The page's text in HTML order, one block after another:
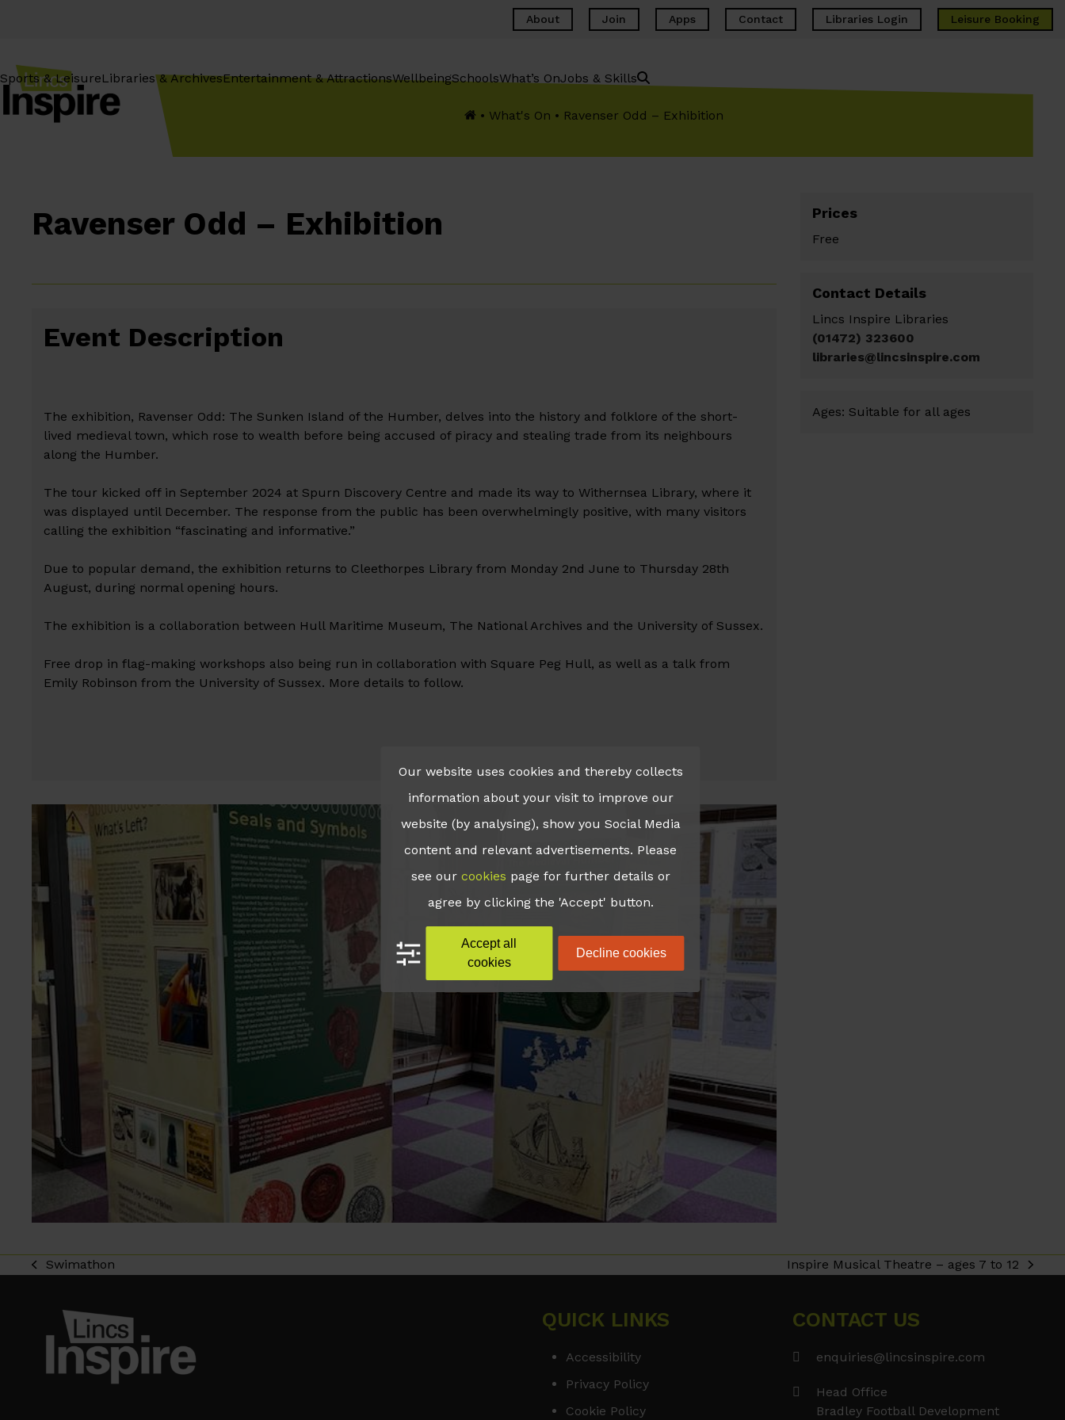
About Join Apps Contact Libraries Login Leisure Booking
Sports & LeisureLibraries & ArchivesEntertainment & AttractionsWellbeingSchoolsWhat’s OnJobs & Skills
• What's On • Ravenser Odd – Exhibition
Ravenser Odd – Exhibition
Event Description
The exhibition, Ravenser Odd: The Sunken Island of the Humber, delves into the history and folklore of the short-
lived medieval town, which rose to wealth before being accused of piracy and stealing trade from its neighbours
along the Humber.
The tour kicked off in September 2024 at Spurn Discovery Centre and made its way to Withernsea Library, where it
was displayed until December. The response from the public has been overwhelmingly positive, with many visitors
calling the exhibition “fascinating and informative.”
Due to popular demand, the exhibition returns to Cleethorpes Library from Monday 2nd June to Thursday 28th
August, during normal opening hours.
The exhibition is a collaboration between Hull Maritime Museum, The National Archives and the University of Sussex.
Free drop in flag-making workshops also being run in collaboration with Square Peg Hull, as well as a talk from
Emily Robinson from the University of Sussex. More details to follow.
Prices
Free
Contact Details
Lincs Inspire Libraries
(01472) 323600
libraries@lincsinspire.com
Ages: Suitable for all ages
previous
Swimathon
next
Inspire Musical Theatre – ages 7 to 12
QUICK LINKS
Accessibility
Privacy Policy
Cookie Policy
CONTACT US
enquiries@lincsinspire.com
Head Office
Bradley Football Development
Our website uses cookies and thereby collects
information about your visit to improve our
website (by analysing), show you Social Media
content and relevant advertisements. Please
see our cookies page for further details or
agree by clicking the 'Accept' button.
Accept all
cookies
Decline cookies